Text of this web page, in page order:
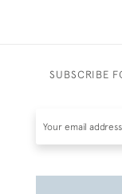
SUBSCRIBE